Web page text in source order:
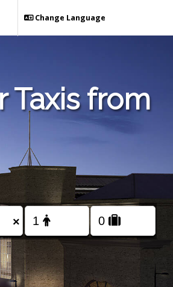
Change Language
Taxis from
×